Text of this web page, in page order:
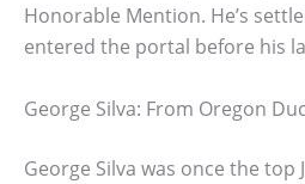
Honorable Mention. He’s
entered the portal before his
George Silva: From Oregon
George Silva was once the top